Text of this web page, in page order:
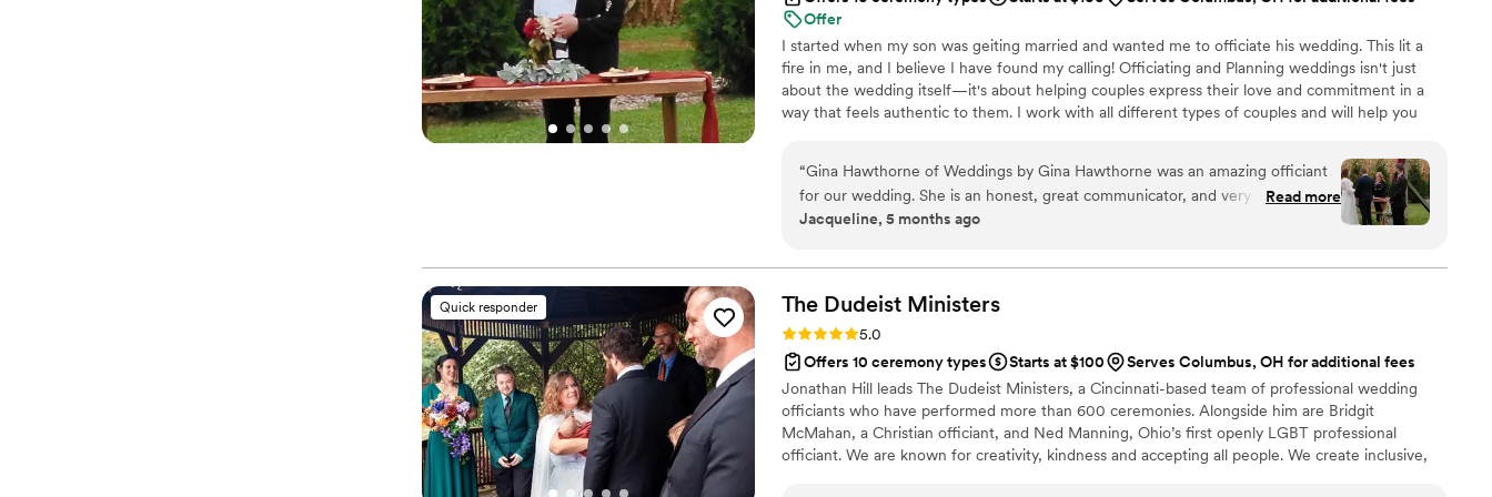
Offer
I started when my son was geiting married and wanted me to officiate his wedding. This lit a
fire in me, and I believe I have found my calling! Officiating and Planning weddings isn't just
about the wedding itself—it's about helping couples express their love and commitment in a
way that feels authentic to them. I work with all different types of couples and will help you
“Gina Hawthorne of Weddings by Gina Hawthorne was an amazing officiant
for our wedding. She is an honest, great communicator, and very personable.
Gina arrived early for our Sunday ceremony, which we really appreciated. She
comfortable. Gina's fee is very reasonable compared to other officiants, and
we feel we got great value for the money. If you are looking for an officiant
who will make your special day memorable, I highly recommend Gina
Hawthorne. I will be sure to refer her to any of our friends or family who
need someone to marry them.”
Read more
Jacqueline, 5 months ago
Quick responder The Dudeist Ministers
Rating: 5.0 (1 review)
5.0
Offers 10 ceremony types
Starts at $100
Serves Columbus, OH for additional fees
Jonathan Hill leads The Dudeist Ministers, a Cincinnati-based team of professional wedding
officiants who have performed more than 600 ceremonies. Alongside him are Bridgit
McMahan, a Christian officiant, and Ned Manning, Ohio’s first openly LGBT professional
officiant. We are known for creativity, kindness and accepting all people. We create inclusive,